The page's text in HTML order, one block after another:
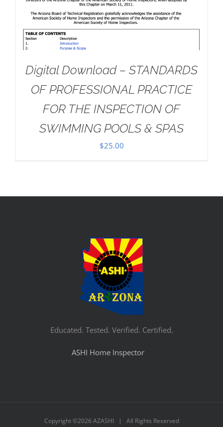
Digital Download – STANDARDS
OF PROFESSIONAL PRACTICE
FOR THE INSPECTION OF
SWIMMING POOLS & SPAS
$25.00
Educated. Tested. Verified. Certified.
ASHI Home Inspector
Copyright ©2026 AZASHI | All Rights Reserved